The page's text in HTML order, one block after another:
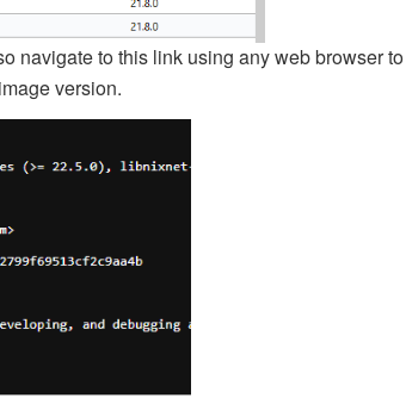
navigate to this link using any web browser
version.